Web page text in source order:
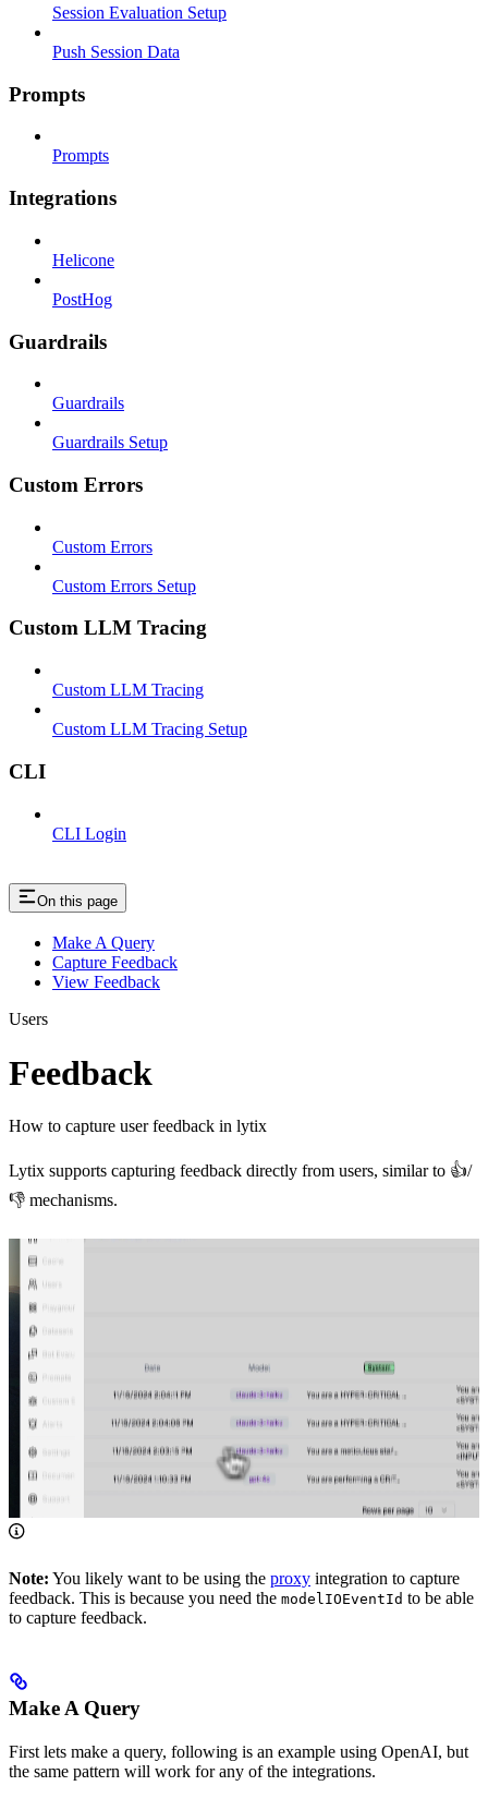
Session Evaluation Setup
Push Session Data
Prompts
Prompts
Integrations
Helicone
PostHog
Guardrails
Guardrails
Guardrails Setup
Custom Errors
Custom Errors
Custom Errors Setup
Custom LLM Tracing
Custom LLM Tracing
Custom LLM Tracing Setup
CLI
CLI Login
On this page
Make A Query
Capture Feedback
View Feedback
Users
Feedback
How to capture user feedback in lytix
Lytix supports capturing feedback directly from users, similar to 👍/
👎 mechanisms.
Note: You likely want to be using the proxy integration to capture
feedback. This is because you need the modelIOEventId to be able
to capture feedback.
Make A Query
First lets make a query, following is an example using OpenAI, but
the same pattern will work for any of the integrations.